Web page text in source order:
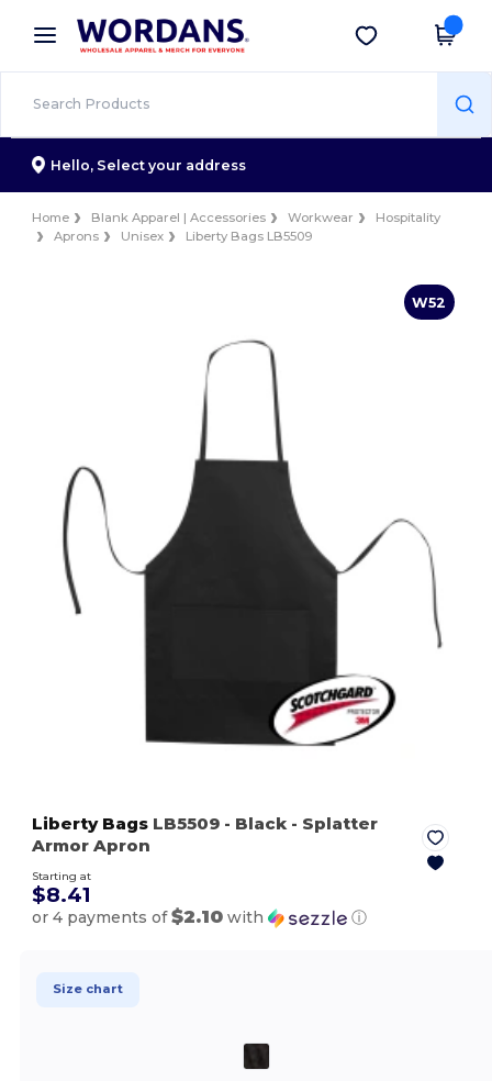
× Wordans App
Better prices on app!
Get the app
Hello, Select your address
Home Blank Apparel | Accessories Workwear
Hospitality
Aprons
Unisex Liberty Bags LB5509
W52
Liberty Bags LB5509 - Black - Splatter
Armor Apron
Starting at
$8.41
or 4 payments of$2.10 with ⓘ
Size chart